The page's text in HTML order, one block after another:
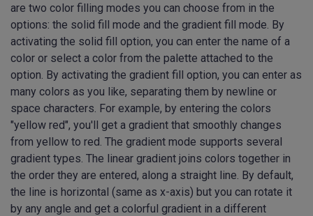
are two color filling modes you can choose from in the
options: the solid fill mode and the gradient fill mode. By
activating the solid fill option, you can enter the name of a
color or select a color from the palette attached to the
option. By activating the gradient fill option, you can enter as
many colors as you like, separating them by newline or
space characters. For example, by entering the colors
"yellow red", you'll get a gradient that smoothly changes
from yellow to red. The gradient mode supports several
gradient types. The linear gradient joins colors together in
the order they are entered, along a straight line. By default,
the line is horizontal (same as x-axis) but you can rotate it
by any angle and get a colorful gradient in a different